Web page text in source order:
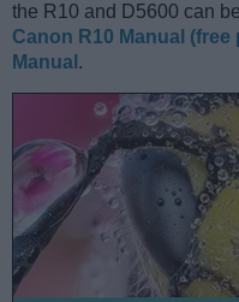
the R10 and D5600 can
Canon R10 Manual (free
Manual .